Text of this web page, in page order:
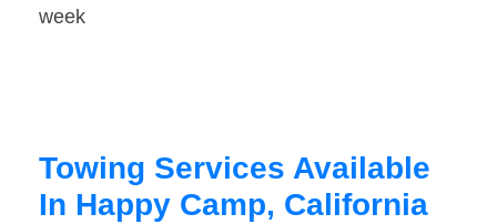
week
Towing Services Available
In Happy Camp, California